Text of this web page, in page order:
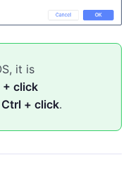
it is
click
Ctrl + click.